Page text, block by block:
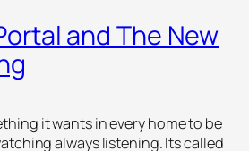
and The New
it wants in every home to be
always listening. Its called